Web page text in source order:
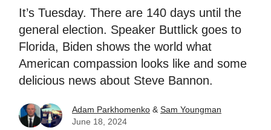
It’s Tuesday. There are 140 days until the
general election. Speaker Buttlick goes to
Florida, Biden shows the world what
American compassion looks like and some
delicious news about Steve Bannon.
Adam Parkhomenko & Sam Youngman
June 18, 2024